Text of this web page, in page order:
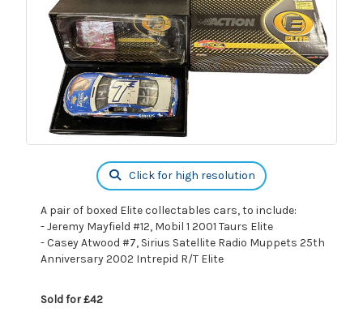
Click for high resolution
A pair of boxed Elite collectables cars, to include:
- Jeremy Mayfield #12, Mobil 1 2001 Taurs Elite
- Casey Atwood #7, Sirius Satellite Radio Muppets 25th
Anniversary 2002 Intrepid R/T Elite
Sold for £42